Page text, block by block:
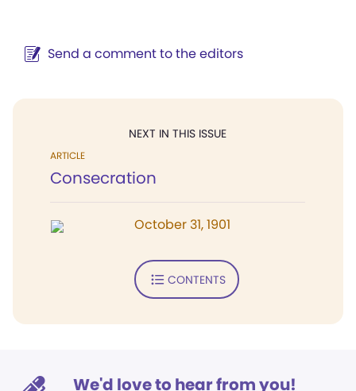
Send a comment to the editors
NEXT IN THIS ISSUE
ARTICLE
Consecration
October 31, 1901
CONTENTS
We'd love to hear from you!